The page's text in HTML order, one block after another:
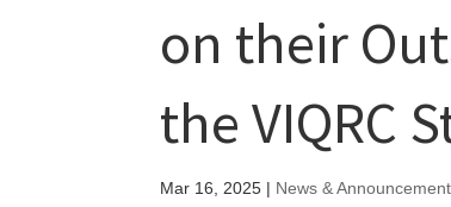
on their
the VIQRC
Mar 16, 2025 | News &